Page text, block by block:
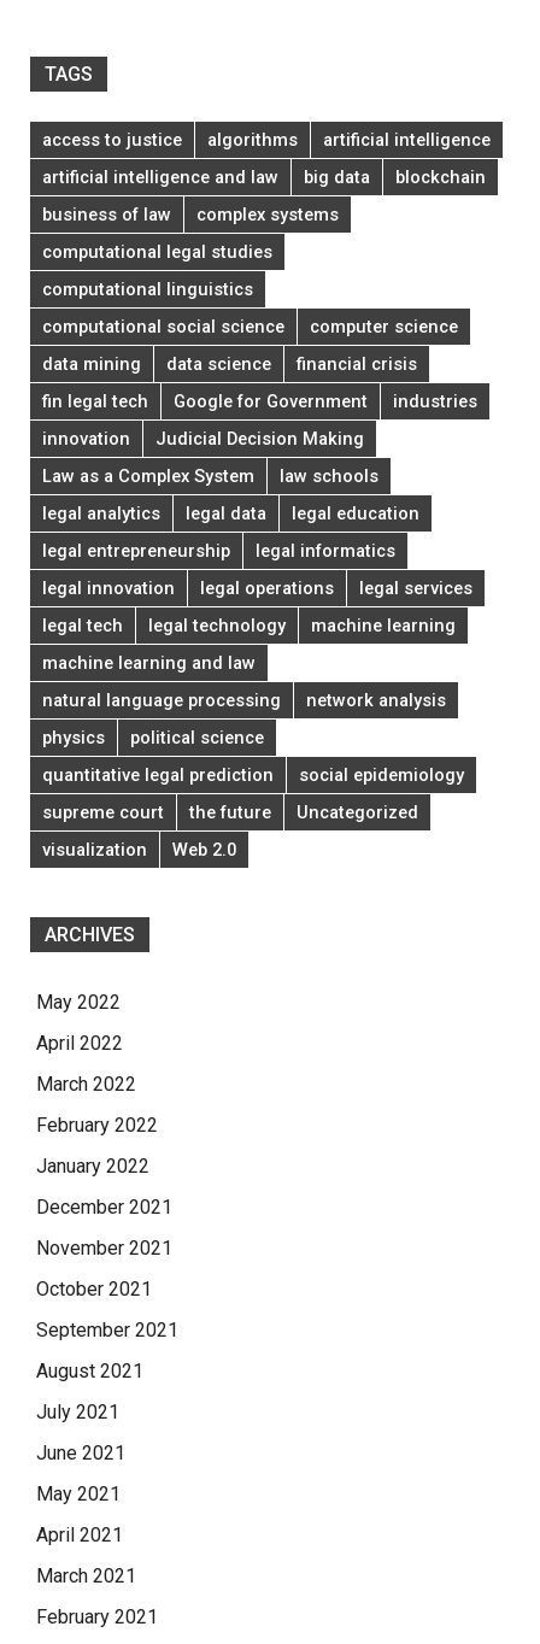
TAGS
access to justice algorithms
artificial intelligence
artificial intelligence and law
big data
blockchain
business of law
complex systems
computational legal studies
computational linguistics
computational social science
computer science
data mining
data science
financial crisis
fin legal tech
Google for Government
industries
innovation
Judicial Decision Making
Law as a Complex System
law schools
legal analytics
legal data
legal education
legal entrepreneurship
legal informatics
legal innovation
legal operations
legal services
legal tech
legal technology
machine learning
machine learning and law
natural language processing
network analysis
physics
political science
quantitative legal prediction
social epidemiology
supreme court
the future
Uncategorized
visualization
Web 2.0
ARCHIVES
May 2022
April 2022
March 2022
February 2022
January 2022
December 2021
November 2021
October 2021
September 2021
August 2021
July 2021
June 2021
May 2021
April 2021
March 2021
February 2021